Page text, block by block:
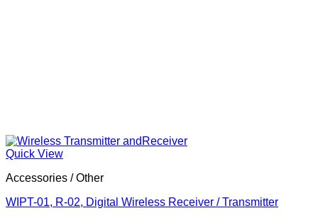
Quick View
Accessories / Other
WIPT-01, R-02, Digital Wireless Receiver / Transmitter